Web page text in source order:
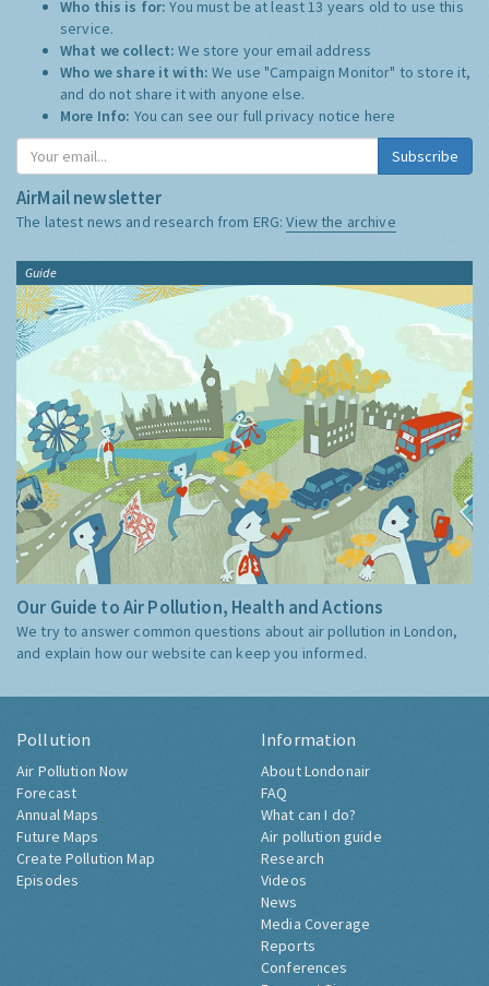
Who this is for:You must be at least 13 years old to use this
service.
What we collect:We store your email address
Who we share it with:We use "Campaign Monitor" to store it,
and do not share it with anyone else.
More Info: You can see our full privacy notice here
Subscribe
AirMail newsletter
The latest news and research from ERG:View the archive
Guide
Our Guide to Air Pollution, Health and Actions
We try to answer common questions about air pollution in London,
and explain how our website can keep you informed.
Pollution
Air Pollution Now
Forecast
Annual Maps
Future Maps
Create Pollution Map
Episodes
Information
About Londonair
FAQ
What can I do?
Air pollution guide
Research
Videos
News
Media Coverage
Reports
Conferences